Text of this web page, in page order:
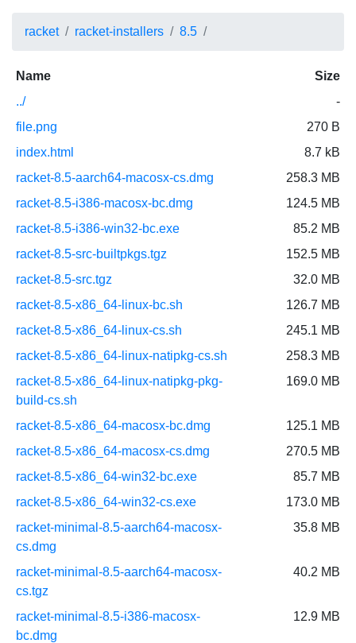
racket racket-installers 8.5
Name
Size
../
-
file.png
270 B
index.html
8.7 kB
racket-8.5-aarch64-macosx-cs.dmg
258.3 MB
racket-8.5-i386-macosx-bc.dmg
124.5 MB
racket-8.5-i386-win32-bc.exe
85.2 MB
racket-8.5-src-builtpkgs.tgz
152.5 MB
racket-8.5-src.tgz
32.0 MB
racket-8.5-x86_64-linux-bc.sh
126.7 MB
racket-8.5-x86_64-linux-cs.sh
245.1 MB
racket-8.5-x86_64-linux-natipkg-cs.sh
258.3 MB
racket-8.5-x86_64-linux-natipkg-pkg-
build-cs.sh
169.0 MB
racket-8.5-x86_64-macosx-bc.dmg
125.1 MB
racket-8.5-x86_64-macosx-cs.dmg
270.5 MB
racket-8.5-x86_64-win32-bc.exe
85.7 MB
racket-8.5-x86_64-win32-cs.exe
173.0 MB
racket-minimal-8.5-aarch64-macosx-
cs.dmg
35.8 MB
racket-minimal-8.5-aarch64-macosx-
cs.tgz
40.2 MB
racket-minimal-8.5-i386-macosx-
bc.dmg
12.9 MB